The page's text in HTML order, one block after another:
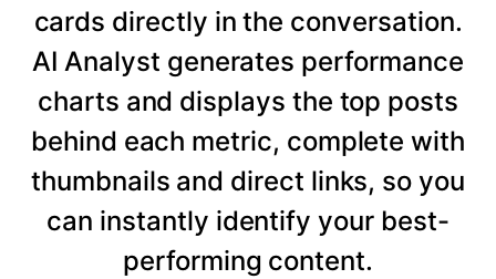
cards directly in the conversation.
AI Analyst generates performance
charts and displays the top posts
behind each metric, complete with
thumbnails and direct links, so you
can instantly identify your best-
performing content.